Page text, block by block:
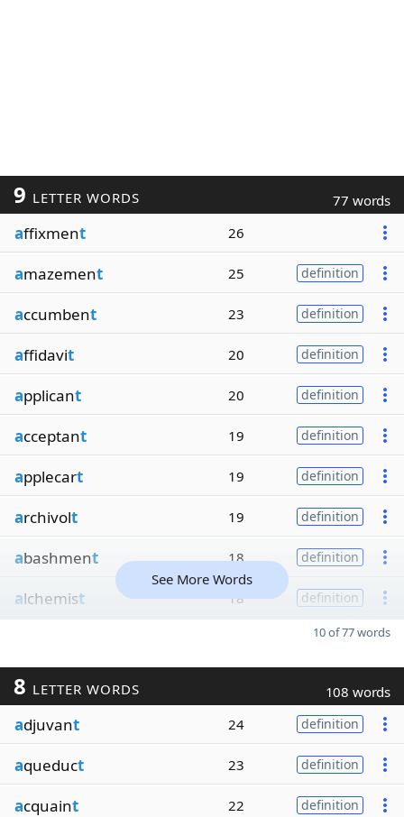
9 LETTER WORDS 77 words
affixment 26
amazement 25 definition
accumbent 23 definition
affidavit 20 definition
applicant 20 definition
acceptant 19 definition
applecart 19 definition
archivolt 19 definition
abashment 18 definition
alchemist 18 definition
See More Words
10 of 77 words
8 LETTER WORDS 108 words
adjuvant 24 definition
aqueduct 23 definition
acquaint 22 definition